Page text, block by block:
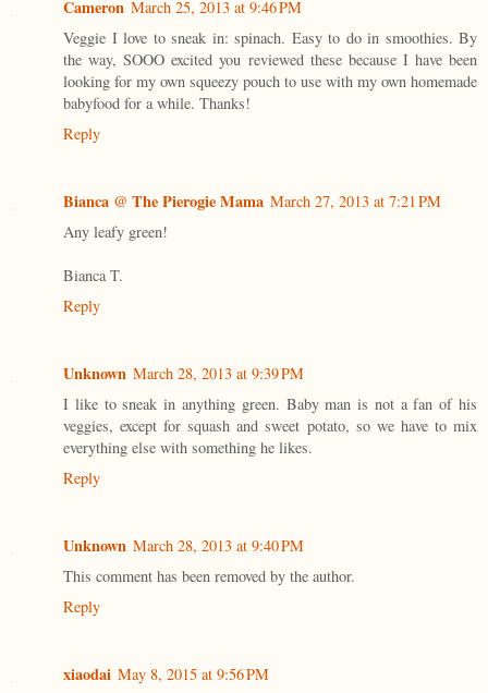
Cameron March 25, 2013 at 9:46 PM
Veggie I love to sneak in: spinach. Easy to do in smoothies. By
the way, SOOO excited you reviewed these because I have been
looking for my own squeezy pouch to use with my own homemade
babyfood for a while. Thanks!
Reply
Bianca @ The Pierogie Mama March 27, 2013 at 7:21 PM
Any leafy green!
Bianca T.
Reply
Unknown March 28, 2013 at 9:39 PM
I like to sneak in anything green. Baby man is not a fan of his
veggies, except for squash and sweet potato, so we have to mix
everything else with something he likes.
Reply
Unknown March 28, 2013 at 9:40 PM
This comment has been removed by the author.
Reply
xiaodai May 8, 2015 at 9:56 PM